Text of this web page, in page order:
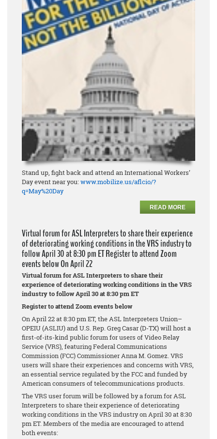
Stand up, fight back and attend an International Workers’
Day event near you:www.mobilize.us/aflcio/?
q=May%20Day
READ MORE
Virtual forum for ASL Interpreters to share their experience
of deteriorating working conditions in the VRS industry to
follow April 30 at 8:30 pm ET Register to attend Zoom
events below On April 22
Virtual forum for ASL Interpreters to share their
experience of deteriorating working conditions in the VRS
industry to follow April 30 at 8:30 pm ET
Register to attend Zoom events below
On April 22 at 8:30 pm ET, the ASL Interpreters Union–
OPEIU (ASLIU) and U.S. Rep. Greg Casar (D-TX) will host a
first-of-its-kind public forum for users of Video Relay
Service (VRS), featuring Federal Communications
Commission (FCC) Commissioner Anna M. Gomez. VRS
users will share their experiences and concerns with VRS,
an essential service regulated by the FCC and funded by
American consumers of telecommunications products.
The VRS user forum will be followed by a forum for ASL
Interpreters to share their experience of deteriorating
working conditions in the VRS industry on April 30 at 8:30
pm ET. Members of the media are encouraged to attend
both events: